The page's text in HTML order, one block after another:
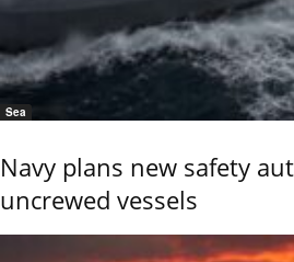
Sea
Navy plans new safety
uncrewed vessels